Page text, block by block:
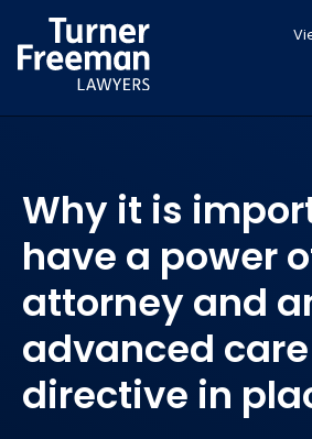
to
content
Why it is
have a power
attorney and
advanced care
directive in